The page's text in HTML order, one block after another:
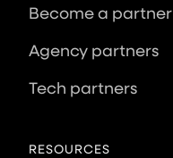
Become a partner
Agency partners
Tech partners
RESOURCES